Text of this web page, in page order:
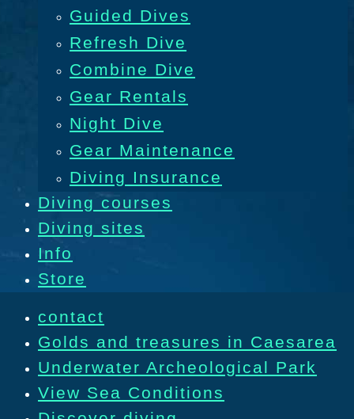
Guided Dives
Refresh Dive
Combine Dive
Gear Rentals
Night Dive
Gear Maintenance
Diving Insurance
Diving courses
Diving sites
Info
Store
contact
Golds and treasures in Caesarea
Underwater Archeological Park
View Sea Conditions